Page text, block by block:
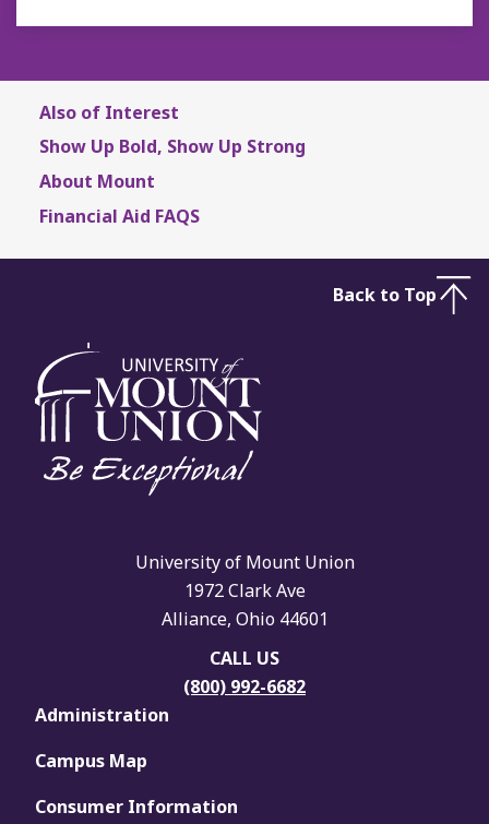
Also of Interest
Show Up Bold, Show Up Strong
About Mount
Financial Aid FAQS
University of Mount Union
1972 Clark Ave
Alliance, Ohio 44601
CALL US
(800) 992-6682
Administration
Campus Map
Consumer Information
Back to Top